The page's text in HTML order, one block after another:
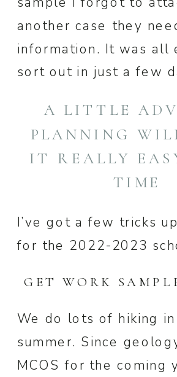
another case they
information. It was all
sort out in just a few
A LITTLE
PLANNING
IT REALLY
TIME
I’ve got a few tricks
for the 2022-2023
GET WORK
We do lots of hiking in
summer. Since
MCOS for the coming